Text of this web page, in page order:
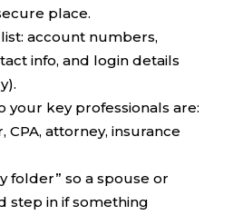
place.
account numbers,
info, and login details
your key professionals are:
CPA, attorney, insurance
folder” so a spouse or
step in if something